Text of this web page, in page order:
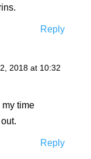
Reply
2018 at 10:32
time
Reply